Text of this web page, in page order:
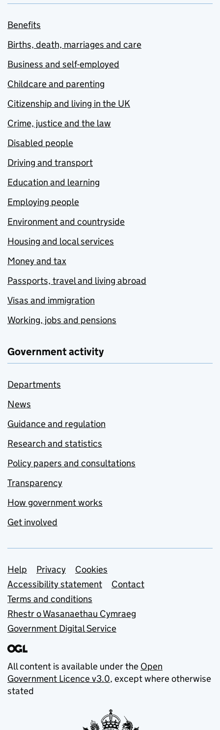
Benefits
Births, death, marriages and care
Business and self-employed
Childcare and parenting
Citizenship and living in the UK
Crime, justice and the law
Disabled people
Driving and transport
Education and learning
Employing people
Environment and countryside
Housing and local services
Money and tax
Passports, travel and living abroad
Visas and immigration
Working, jobs and pensions
Government activity
Departments
News
Guidance and regulation
Research and statistics
Policy papers and consultations
Transparency
How government works
Get involved
Support links
Help Privacy
Cookies
Accessibility statement
Contact
Terms and conditions
Rhestr o Wasanaethau Cymraeg
Government Digital Service
All content is available under the Open
Government Licence v3.0, except where otherwise
stated